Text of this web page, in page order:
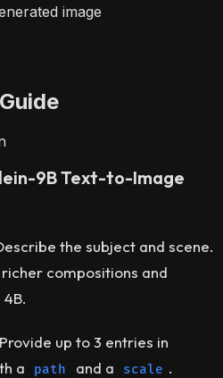
image
9B Text-to-Image
the subject and scene.
compositions and
up to 3 entries in
a path and a scale .